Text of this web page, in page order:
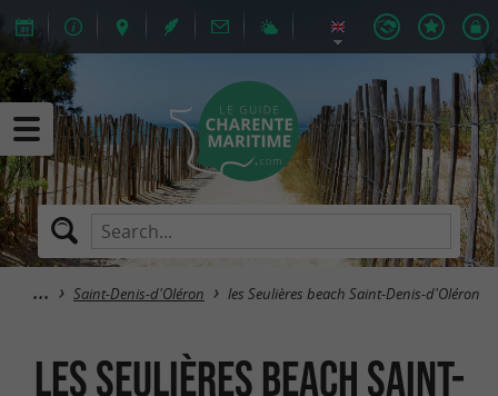
Saint-Denis-d'Oléron les Seulières beach Saint-Denis-d'Oléron
les Seulières beach Saint-